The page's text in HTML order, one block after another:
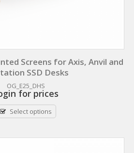
Screens for Axis, Anvil and
SSD Desks
OG_E25_DHS
for prices
Select options